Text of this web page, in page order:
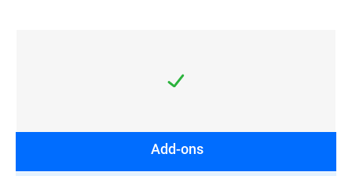
Add-ons